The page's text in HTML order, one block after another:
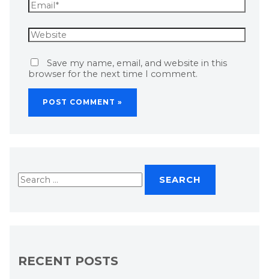
Save my name, email, and website in this
browser for the next time I comment.
RECENT POSTS